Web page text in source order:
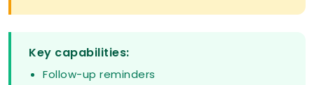
Key capabilities:
Follow-up reminders